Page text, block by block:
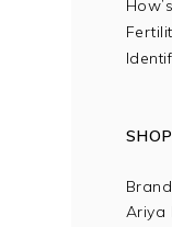
SHOP
Ariya